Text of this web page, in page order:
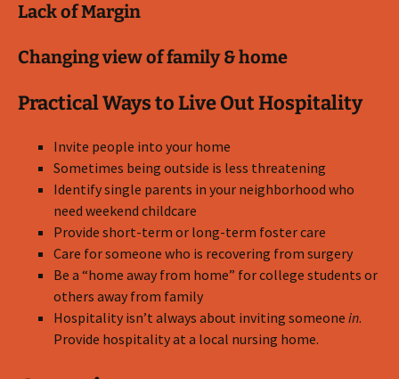
Lack of Margin
Changing view of family & home
Practical Ways to Live Out Hospitality
Invite people into your home
Sometimes being outside is less threatening
Identify single parents in your neighborhood who
need weekend childcare
Provide short-term or long-term foster care
Care for someone who is recovering from surgery
Be a “home away from home” for college students or
others away from family
Hospitality isn’t always about inviting someone in.
Provide hospitality at a local nursing home.